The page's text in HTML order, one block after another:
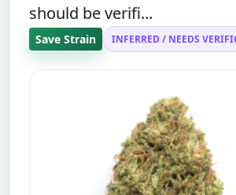
should be verifi...
Save Strain INFERRED / NEEDS